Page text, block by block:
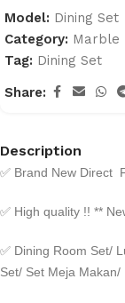
Model: Dining Set
Category: Marble
Tag: Dining Set
Share:
Description
✅ Brand New Direct
✅ High quality !! **
✅ Dining Room Set/
Set/ Set Meja Makan/